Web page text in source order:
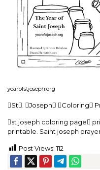
yearofstjoseph.org
St. Joseph Coloring
st joseph coloring page
printable. Saint joseph
Post Views: 112